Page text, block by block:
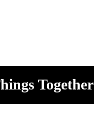
Together